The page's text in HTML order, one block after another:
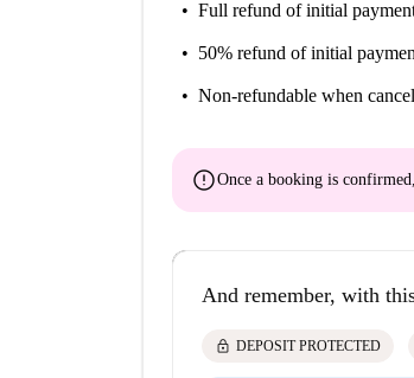
Full refund of initial
50% refund of initial
Non-refundable when
errorOnce a booking is
And remember, with
lock DEPOSIT PROTECTED